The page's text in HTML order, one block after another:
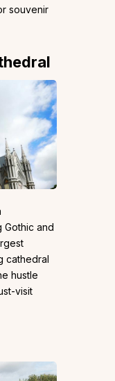
souvenir
Gothic and
cathedral
hustle
visit